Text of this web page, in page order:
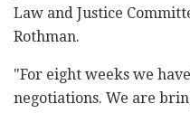
Law and Justice
Rothman.
"For eight weeks we
negotiations. We are